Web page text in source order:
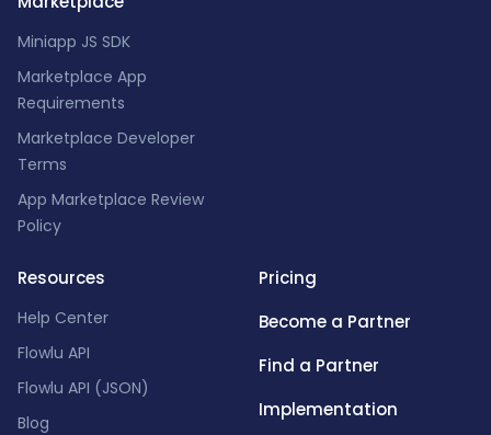
Miniapp JS SDK
Marketplace App
Requirements
Marketplace Developer
Terms
App Marketplace Review
Policy
Resources
Help Center
Flowlu API
Flowlu API (JSON)
Blog
Pricing
Become a Partner
Find a Partner
Implementation